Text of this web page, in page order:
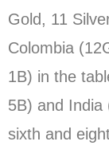
Gold, 11
Colombia
1B) in the
5B) and India
sixth and